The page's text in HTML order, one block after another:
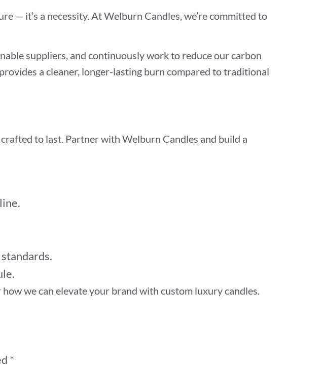
— it’s a necessity. At Welburn Candles, we’re committed to
suppliers, and continuously work to reduce our carbon
a cleaner, longer-lasting burn compared to traditional
to last. Partner with Welburn Candles and build a
we can elevate your brand with custom luxury candles.
*